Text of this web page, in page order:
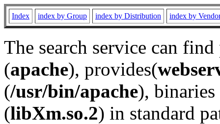
Index index by Group index by Distribution index by
The search service can
(apache), provides(
(/usr/bin/apache), binaries
(libXm.so.2) in standard